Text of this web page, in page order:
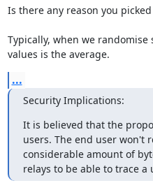
Is there any reason you
Typically, when we
values is the average.
...
Security Implications:
It is believed that the
users. The end user won't
considerable amount of
relays to be able to trace